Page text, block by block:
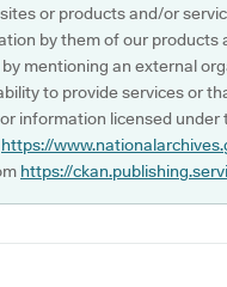
or products and/or
by them of our products
mentioning an external
to provide services or
information licensed under
https://
https://